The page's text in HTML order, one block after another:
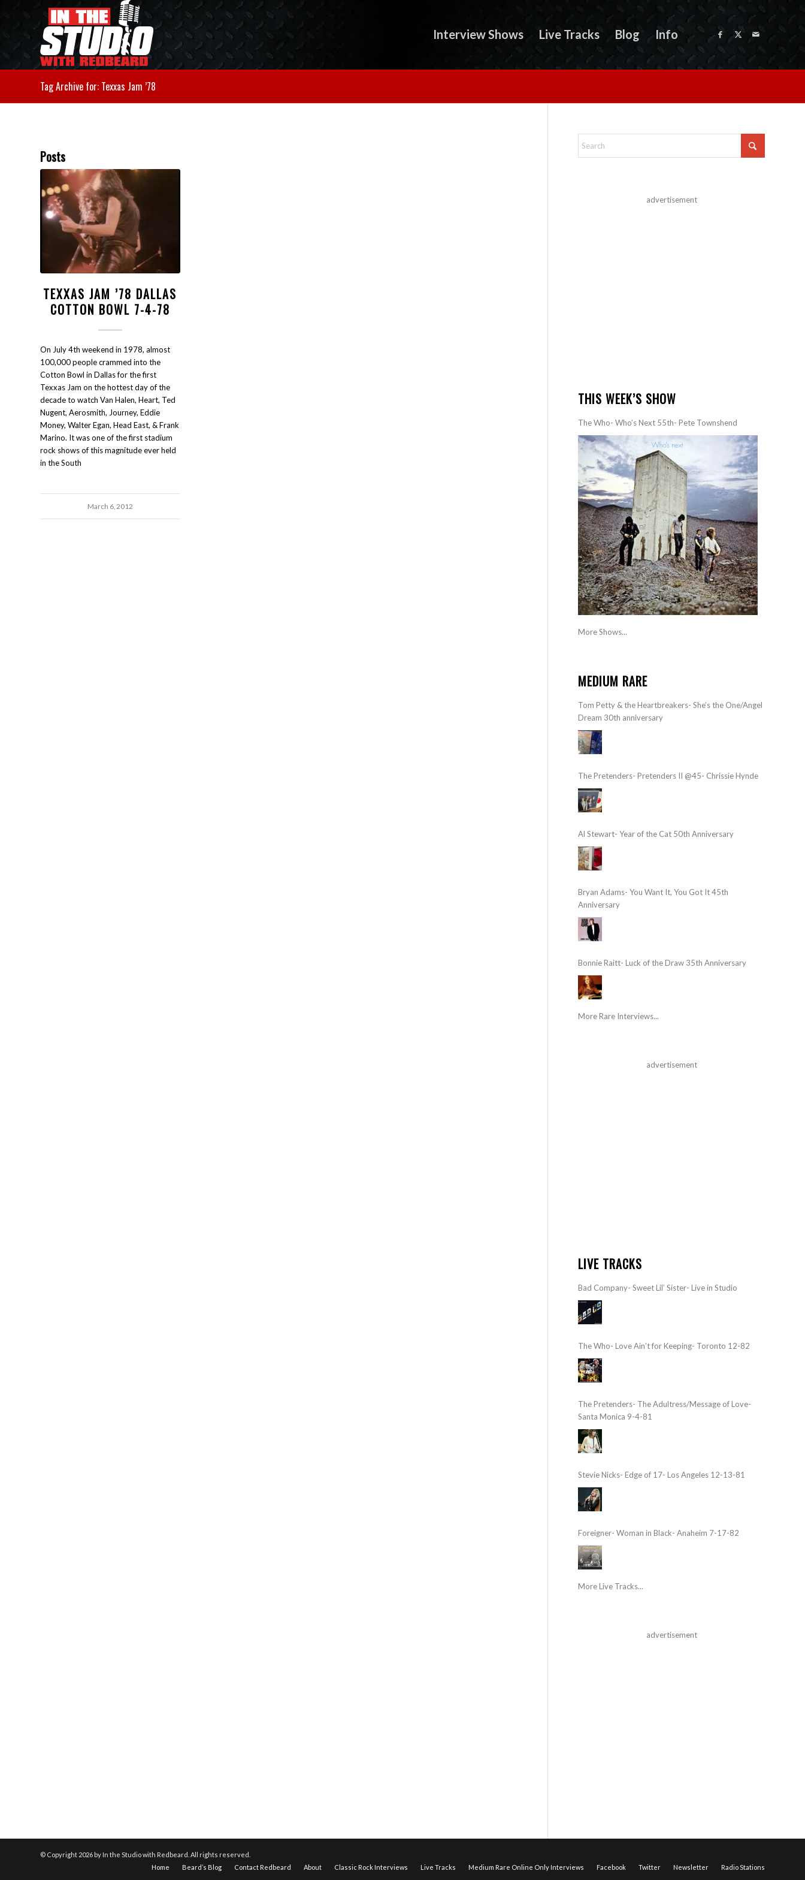
Interview Shows Live Tracks Blog Info
Tag Archive for: Texxas Jam ’78
Posts
TEXXAS JAM ’78 DALLAS
COTTON BOWL 7-4-78
On July 4th weekend in 1978, almost
100,000 people crammed into the
Cotton Bowl in Dallas for the first
Texxas Jam on the hottest day of the
decade to watch Van Halen, Heart, Ted
Nugent, Aerosmith, Journey, Eddie
Money, Walter Egan, Head East, & Frank
Marino. It was one of the first stadium
rock shows of this magnitude ever held
in the South
March 6, 2012
advertisement
THIS WEEK’S SHOW
The Who- Who’s Next 55th- Pete Townshend
More Shows...
MEDIUM RARE
Tom Petty & the Heartbreakers- She’s the One/Angel
Dream 30th anniversary
The Pretenders- Pretenders II @45- Chrissie Hynde
Al Stewart- Year of the Cat 50th Anniversary
Bryan Adams- You Want It, You Got It 45th
Anniversary
Bonnie Raitt- Luck of the Draw 35th Anniversary
More Rare Interviews...
advertisement
LIVE TRACKS
Bad Company- Sweet Lil’ Sister- Live in Studio
The Who- Love Ain’t for Keeping- Toronto 12-82
The Pretenders- The Adultress/Message of Love-
Santa Monica 9-4-81
Stevie Nicks- Edge of 17- Los Angeles 12-13-81
Foreigner- Woman in Black- Anaheim 7-17-82
More Live Tracks...
advertisement
© Copyright 2026 by In the Studio with Redbeard. All rights reserved.
Home
Beard’s Blog Contact Redbeard About Classic Rock Interviews Live Tracks Medium Rare Online Only Interviews Facebook Twitter Newsletter Radio Stations